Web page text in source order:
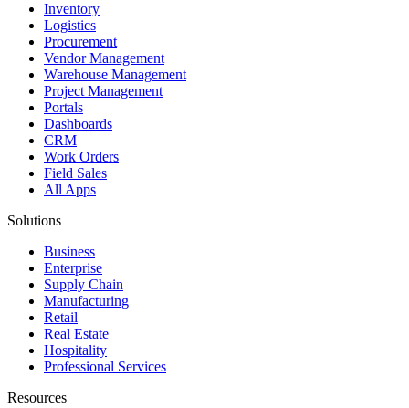
Inventory
Logistics
Procurement
Vendor Management
Warehouse Management
Project Management
Portals
Dashboards
CRM
Work Orders
Field Sales
All Apps
Solutions
Business
Enterprise
Supply Chain
Manufacturing
Retail
Real Estate
Hospitality
Professional Services
Resources